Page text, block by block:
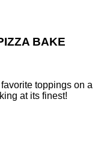
BAKE
toppings on a
at its finest!